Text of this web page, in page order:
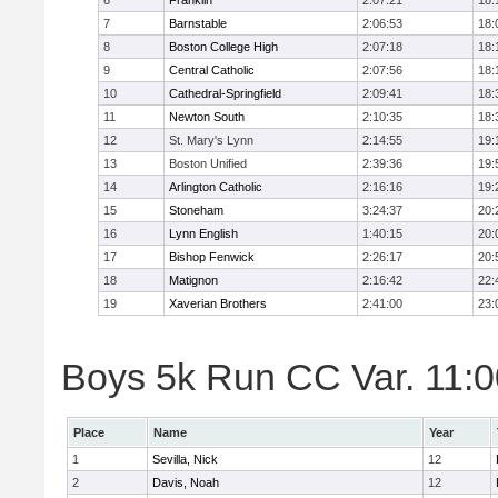
7
Barnstable 2:06:53
8
Boston College High 2:07:18
9
Central Catholic 2:07:56
10
Cathedral-Springfield 2:09:41
11
Newton South 2:10:35
12
St. Mary's Lynn 2:14:55
13
Boston Unified 2:39:36
14
Arlington Catholic 2:16:16
15
Stoneham 3:24:37
16
Lynn English 1:40:15
17
Bishop Fenwick 2:26:17
18
Matignon 2:16:42
19
Xaverian Brothers 2:41:00
Boys 5k Run CC Var.
Place Name Year
1
Sevilla, Nick 12
2
Davis, Noah 12